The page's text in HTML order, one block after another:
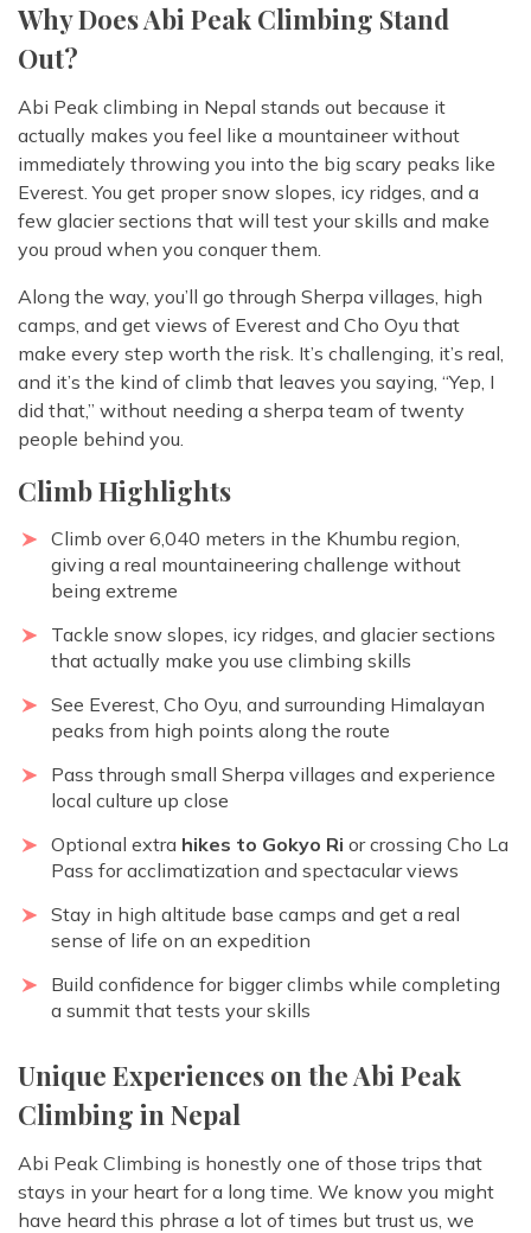
Why Does Abi Peak Climbing Stand
Out?
Abi Peak climbing in Nepal stands out because it
actually makes you feel like a mountaineer without
immediately throwing you into the big scary peaks like
Everest. You get proper snow slopes, icy ridges, and a
few glacier sections that will test your skills and make
you proud when you conquer them.
Along the way, you’ll go through Sherpa villages, high
camps, and get views of Everest and Cho Oyu that
make every step worth the risk. It’s challenging, it’s real,
and it’s the kind of climb that leaves you saying, “Yep, I
did that,” without needing a sherpa team of twenty
people behind you.
Climb Highlights
Climb over 6,040 meters in the Khumbu region,
giving a real mountaineering challenge without
being extreme
Tackle snow slopes, icy ridges, and glacier sections
that actually make you use climbing skills
See Everest, Cho Oyu, and surrounding Himalayan
peaks from high points along the route
Pass through small Sherpa villages and experience
local culture up close
Optional extra hikes to Gokyo Ri or crossing Cho La
Pass for acclimatization and spectacular views
Stay in high altitude base camps and get a real
sense of life on an expedition
Build confidence for bigger climbs while completing
a summit that tests your skills
Unique Experiences on the Abi Peak
Climbing in Nepal
Abi Peak Climbing is honestly one of those trips that
stays in your heart for a long time. We know you might
have heard this phrase a lot of times but trust us, we